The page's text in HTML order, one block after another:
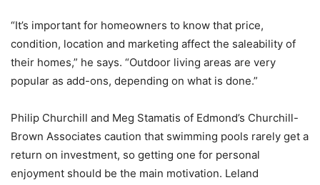
“It’s important for homeowners to know that price,
condition, location and marketing affect the saleability of
their homes,” he says. “Outdoor living areas are very
popular as add-ons, depending on what is done.”
Philip Churchill and Meg Stamatis of Edmond’s Churchill-
Brown Associates caution that swimming pools rarely get a
return on investment, so getting one for personal
enjoyment should be the main motivation. Leland